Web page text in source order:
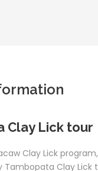
Clay Lick tour
Clay Lick
Clay Lick